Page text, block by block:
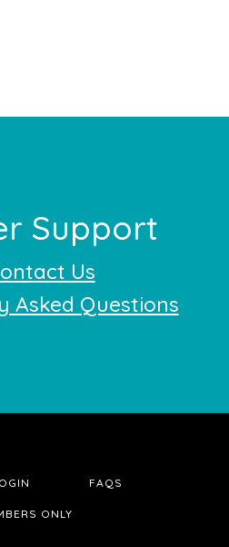
Support
Us
Asked Questions
FAQS
ONLY